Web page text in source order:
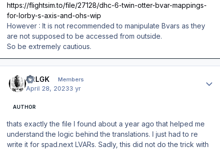
https://flightsim.to/file/27128/dhc-6-twin-otter-bvar-mappings-
for-lorby-s-axis-and-ohs-wip
However : It is not recommended to manipulate Bvars as they
are not supposed to be accessed from outside.
So be extremely cautious.
42LGK Members
April 28, 20233 yr
AUTHOR
thats exactly the file I found about a year ago that helped me
understand the logic behind the translations. I just had to re
write it for spad.next LVARs. Sadly, this did not do the trick with